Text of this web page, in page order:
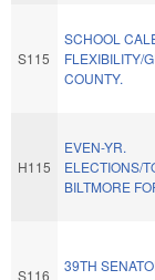
S115
SCHOOL
FLEXIBILITY/
COUNTY.
H115
EVEN-YR.
ELECTIONS/
BILTMORE
S116
39TH